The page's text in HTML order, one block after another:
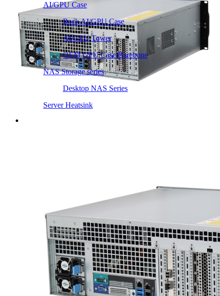
AI/GPU Case
Rack AI/GPU Case
AI/GPU Tower
OEM GPU Case/Barebone
NAS Storage series
Desktop NAS Series
Server Heatsink
Intel LGA3647 Square/Narrow
Intel LGA1700
Intel LGA4189
AMD AM4
AMD SP3 TR4
AMD SP5
Accessory